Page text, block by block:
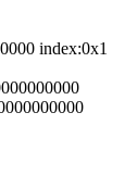
index:0x1